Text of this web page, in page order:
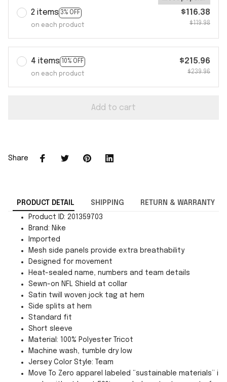
2 items 3% OFF
on each product
$116.38
$119.98
4 items 10% OFF
on each product
$215.96
$239.96
Add to cart
Share
PRODUCT DETAIL SHIPPING RETURN & WARRANTY
Product ID: 201359703
Brand: Nike
Imported
Mesh side panels provide extra breathability
Designed for movement
Heat-sealed name, numbers and team details
Sewn-on NFL Shield at collar
Satin twill woven jock tag at hem
Side splits at hem
Standard fit
Short sleeve
Material: 100% Polyester Tricot
Machine wash, tumble dry low
Jersey Color Style: Team
Move To Zero apparel labeled “sustainable materials” is